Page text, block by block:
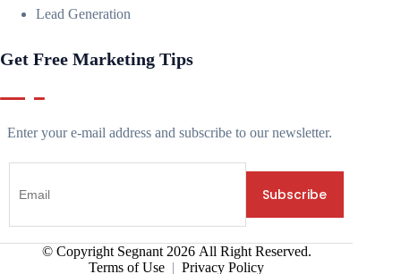
Lead Generation
Get Free Marketing Tips
Enter your e-mail address and subscribe to our newsletter.
© Copyright Segnant 2026All Right Reserved.
Terms of Use |Privacy Policy